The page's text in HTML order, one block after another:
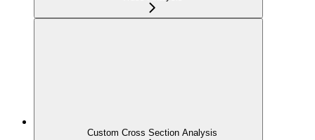
Custom Cross Section Analysis